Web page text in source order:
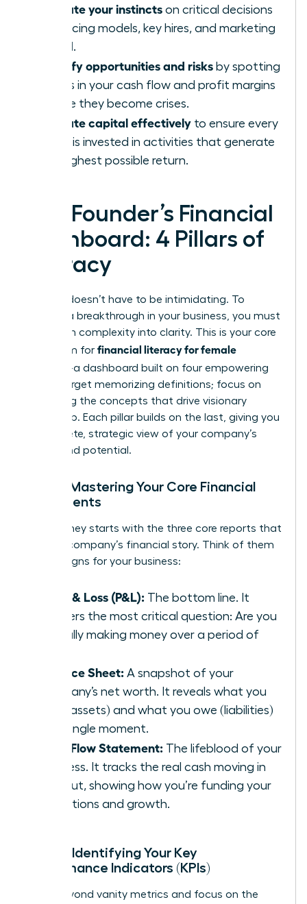
Validate your instincts on critical decisions
like pricing models, key hires, and marketing
spend.
Identify opportunities and risks by spotting
trends in your cash flow and profit margins
before they become crises.
Allocate capital effectively to ensure every
dollar is invested in activities that generate
the highest possible return.
The Founder’s Financial
Dashboard: 4 Pillars of
Literacy
Finance doesn’t have to be intimidating. To
achieve a breakthrough in your business, you must
transform complexity into clarity. This is your core
curriculum for financial literacy for female
-a dashboard built on four empowering
pillars. Forget memorizing definitions; focus on
mastering the concepts that drive visionary
leadership. Each pillar builds on the last, giving you
a complete, strategic view of your company’s
health and potential.
Pillar 1: Mastering Your Core Financial
Statements
Your journey starts with the three core reports that
tell your company’s financial story. Think of them
as vital signs for your business:
Profit & Loss (P&L): The bottom line. It
answers the most critical question: Are you
actually making money over a period of
Balance Sheet: A snapshot of your
company’s net worth. It reveals what you
own (assets) and what you owe (liabilities)
at a single moment.
Cash Flow Statement: The lifeblood of your
business. It tracks the real cash moving in
and out, showing how you’re funding your
operations and growth.
Pillar 2: Identifying Your Key
Performance Indicators (KPIs)
Move beyond vanity metrics and focus on the